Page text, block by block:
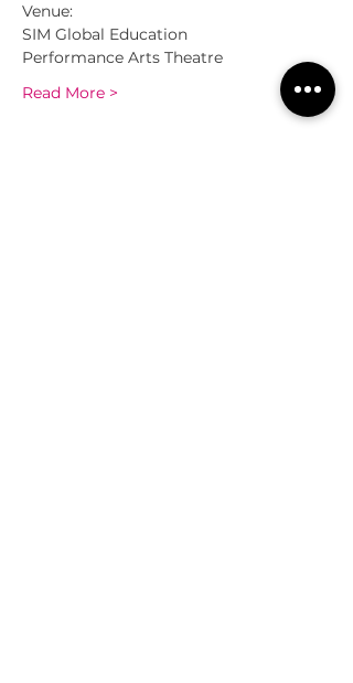
Venue:
SIM Global Education
Performance Arts Theatre
Read More >